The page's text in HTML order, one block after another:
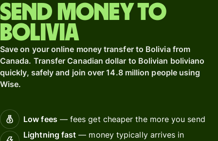
Send money to
Bolivia
Save on your online money transfer to Bolivia from
Canada. Transfer Canadian dollar to Bolivian boliviano
quickly, safely and join over 14.8 million people using
Wise.
Low fees— fees get cheaper the more you send
Lightning fast — money typically arrives in